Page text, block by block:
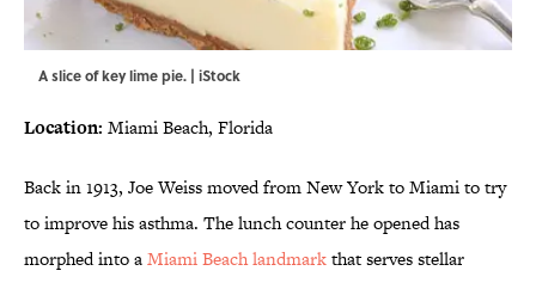
A slice of key lime pie. | iStock
Location: Miami Beach, Florida
Back in 1913, Joe Weiss moved from New York to Miami to try
to improve his asthma. The lunch counter he opened has
morphed into aMiami Beach landmarkthat serves stellar